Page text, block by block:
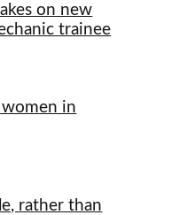
on new
trainee
in
rather than